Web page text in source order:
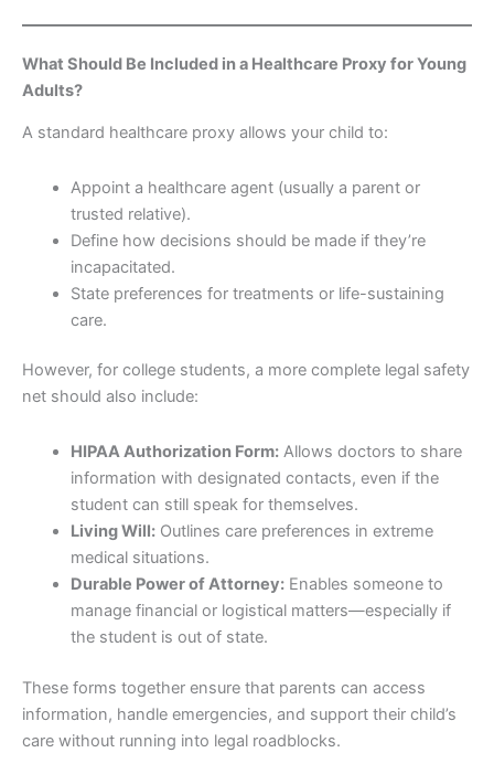
What Should Be Included in a Healthcare Proxy for Young
Adults?
A standard healthcare proxy allows your child to:
Appoint a healthcare agent (usually a parent or
trusted relative).
Define how decisions should be made if they’re
incapacitated.
State preferences for treatments or life-sustaining
care.
However, for college students, a more complete legal safety
net should also include:
HIPAA Authorization Form:Allows doctors to share
information with designated contacts, even if the
student can still speak for themselves.
Living Will:Outlines care preferences in extreme
medical situations.
Durable Power of Attorney:Enables someone to
manage financial or logistical matters—especially if
the student is out of state.
These forms together ensure that parents can access
information, handle emergencies, and support their child’s
care without running into legal roadblocks.